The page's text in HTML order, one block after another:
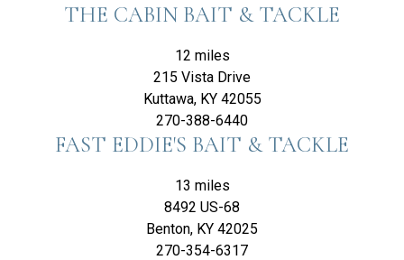
THE CABIN BAIT & TACKLE
12 miles
215 Vista Drive
Kuttawa, KY 42055
270-388-6440
FAST EDDIE'S BAIT & TACKLE
13 miles
8492 US-68
Benton, KY 42025
270-354-6317